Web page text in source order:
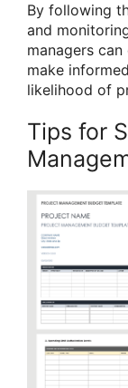
By following
and
managers
make
likelihood of
Tips for